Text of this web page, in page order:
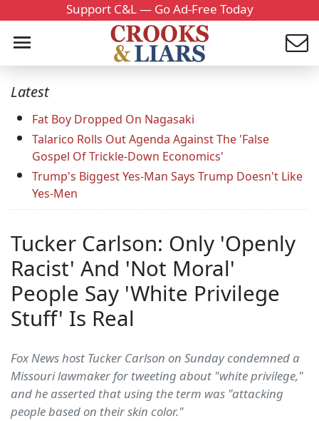
Support C&L — Go Ad-Free Today
Latest
Fat Boy Dropped On Nagasaki
Talarico Rolls Out Agenda Against The 'False
Gospel Of Trickle-Down Economics'
Trump's Biggest Yes-Man Says Trump Doesn't Like
Yes-Men
Tucker Carlson: Only 'Openly
Racist' And 'Not Moral'
People Say 'White Privilege
Stuff' Is Real
Fox News host Tucker Carlson on Sunday condemned a
Missouri lawmaker for tweeting about "white privilege,"
and he asserted that using the term was "attacking
people based on their skin color."